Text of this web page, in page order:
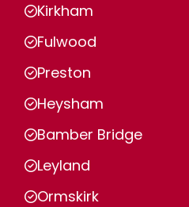
Kirkham
Fulwood
Preston
Heysham
Bamber Bridge
Leyland
Ormskirk